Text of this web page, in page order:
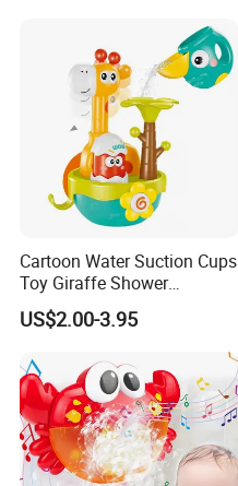
Cartoon Water Suction Cups
Toy Giraffe Shower
Sprinkler Baby Bathroom
Water Toy
US$2.00-3.95